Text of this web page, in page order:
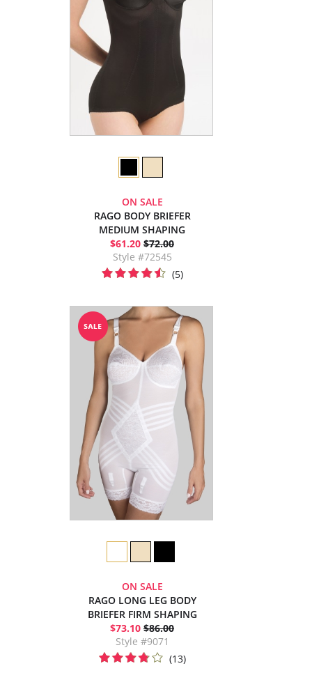
ON SALE
RAGO BODY BRIEFER
MEDIUM SHAPING
$61.20 $72.00
Style #72545
(5)
ON SALE
RAGO LONG LEG BODY
BRIEFER FIRM SHAPING
$73.10 $86.00
Style #9071
(13)